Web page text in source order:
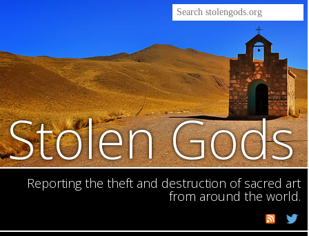
Stolen Gods
Reporting the theft and destruction of sacred art
from around the world.